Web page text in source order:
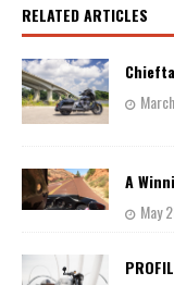
RELATED ARTICLES
A
May